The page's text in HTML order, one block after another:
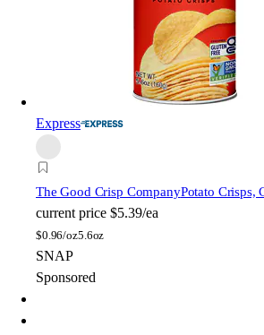
Express
The Good Crisp CompanyPotato Crisps,
current price $5.39/ea
$0.96/oz5.6oz
SNAP
Sponsored